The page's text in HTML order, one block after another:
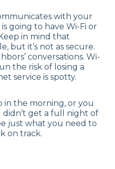
with your
going to have Wi-Fi or
in mind that
but it’s not as secure.
conversations. Wi-
the risk of losing a
service is spotty.
the morning, or you
get a full night of
just what you need to
on track.